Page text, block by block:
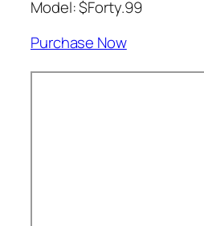
Model: $Forty.99
Purchase Now